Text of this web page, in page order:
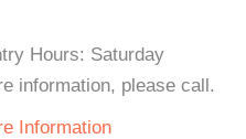
Hours: Saturday
information, please call.
Information